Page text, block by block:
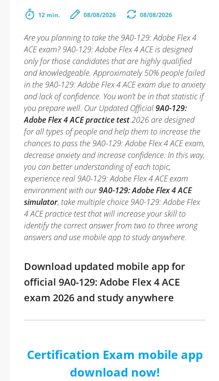
12 min. 08/08/2026 08/08/2026
Are you planning to take the 9A0-129: Adobe Flex 4
ACE exam? 9A0-129: Adobe Flex 4 ACE is designed
only for those candidates that are highly qualified
and knowledgeable. Approximately 50% people failed
in the 9A0-129: Adobe Flex 4 ACE exam due to anxiety
and lack of confidence. You won’t be in that statistic if
you prepare well. Our Updated Official9A0-129:
Adobe Flex 4 ACE practice test2026 are designed
for all types of people and help them to increase the
chances to pass the 9A0-129: Adobe Flex 4 ACE exam,
decrease anxiety and increase confidence. In this way,
you can better understanding of each topic,
experience real 9A0-129: Adobe Flex 4 ACE exam
environment with our9A0-129: Adobe Flex 4 ACE
simulator, take multiple choice 9A0-129: Adobe Flex
4 ACE practice test that will increase your skill to
identify the correct answer from two to three wrong
answers and use mobile app to study anywhere.
Download updated mobile app for
official 9A0-129: Adobe Flex 4 ACE
exam 2026 and study anywhere
Certification Exam mobile app
download now!